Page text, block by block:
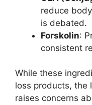
reduce
is debated.
Forskolin:
consistent
While these
loss products, the
raises concerns